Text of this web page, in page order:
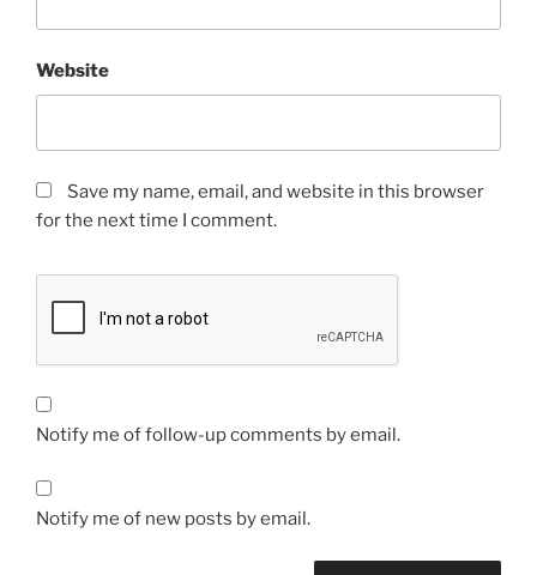
Website
Save my name, email, and website in this browser
for the next time I comment.
Notify me of follow-up comments by email.
Notify me of new posts by email.